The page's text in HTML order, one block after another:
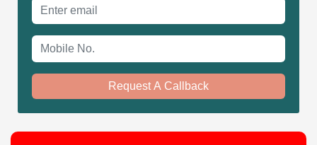
Request A Callback